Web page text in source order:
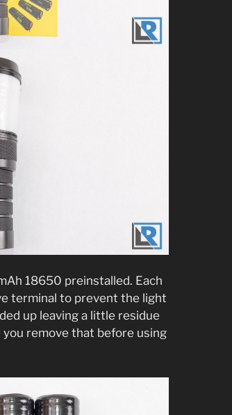
18650 preinstalled. Each
terminal to prevent the light
up leaving a little residue
remove that before using